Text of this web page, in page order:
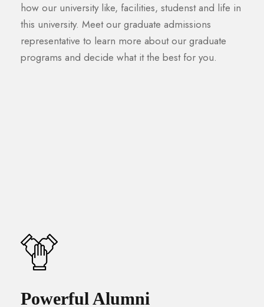
how our university like, facilities, studenst and life in
this university. Meet our graduate admissions
representative to learn more about our graduate
programs and decide what it the best for you.
Powerful Alumni